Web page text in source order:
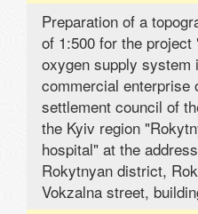
Preparation of a
of 1:500 for the
oxygen supply system
commercial enterprise
settlement council of
the Kyiv region
hospital" at the
Rokytnyan district,
Vokzalna street,